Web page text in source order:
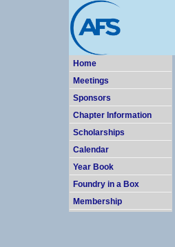
Home
Meetings
Sponsors
Chapter Information
Scholarships
Calendar
Year Book
Foundry in a Box
Membership